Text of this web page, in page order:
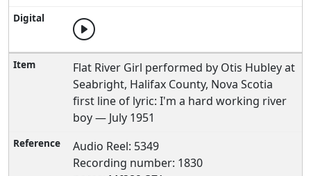
Flat River Girl performed by Otis Hubley at
Seabright, Halifax County, Nova Scotia
first line of lyric: I'm a hard working river
boy — July 1951
Audio Reel: 5349
Recording number: 1830